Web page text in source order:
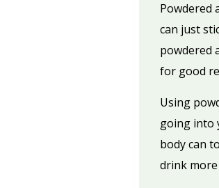
Powdered
can just
powdered
for good
Using
going into
body can
drink more